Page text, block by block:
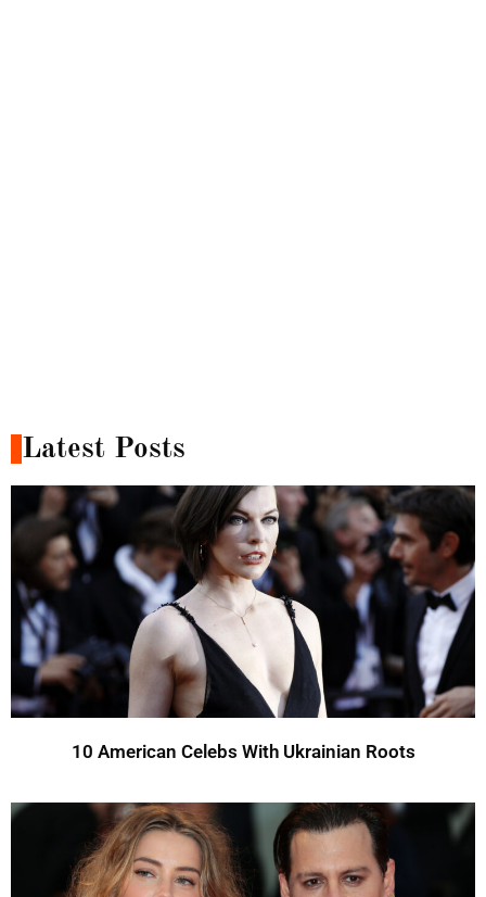
Latest Posts
10 American Celebs With Ukrainian Roots